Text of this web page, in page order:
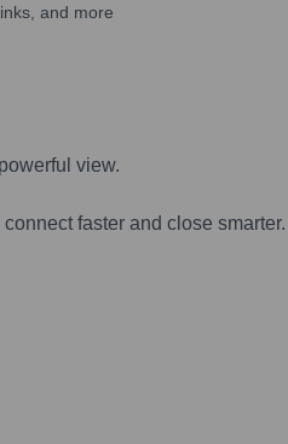
and more
view.
faster and close smarter.